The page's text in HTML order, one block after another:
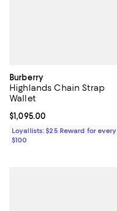
Burberry
Highlands Chain Strap
Wallet
Current price $1,095.00; ;
$1,095.00
Loyallists: $25 Reward for every
$100